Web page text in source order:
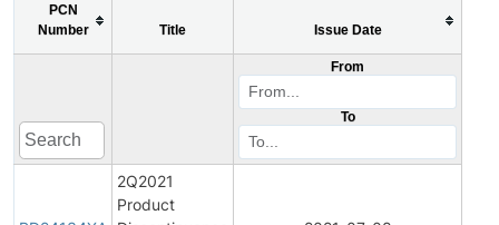
PCN
Number
Title Issue Date
From
To
2Q2021
Product